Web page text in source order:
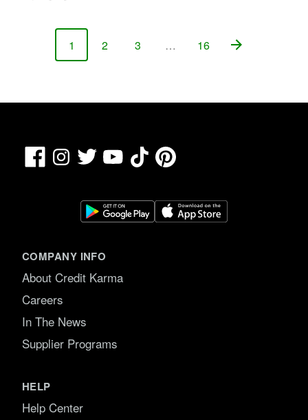
Page
1 Page
2 Page
3 … Page
16
FacebookInstagram
Twitter YouTubeTikTokPinterest
COMPANY INFO
About Credit Karma
Careers
In The News
Supplier Programs
HELP
Help Center